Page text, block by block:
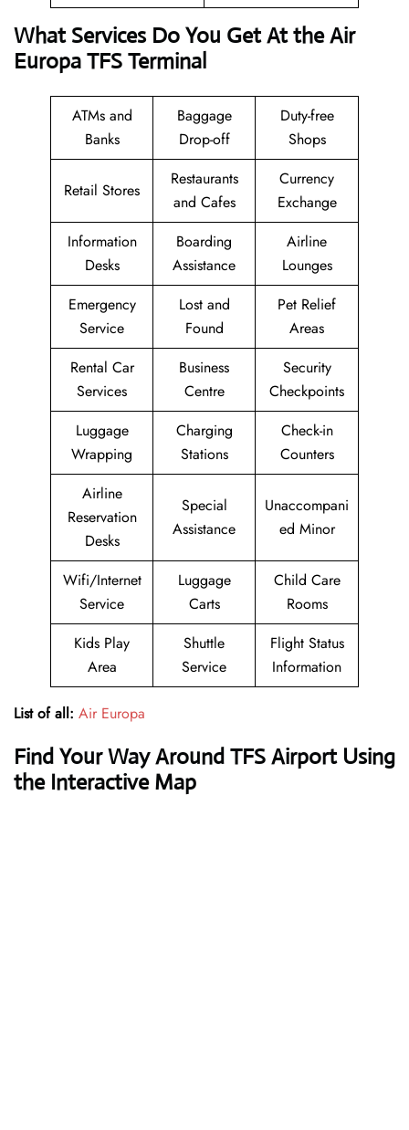
What Services Do You Get At the Air
Europa TFS Terminal
ATMs and
Banks
Baggage
Drop-off
Duty-free
Shops
Retail Stores
Restaurants
and Cafes
Currency
Exchange
Information
Desks
Boarding
Assistance
Airline
Lounges
Emergency
Service
Lost and
Found
Pet Relief
Areas
Rental Car
Services
Business
Centre
Security
Checkpoints
Luggage
Wrapping
Charging
Stations
Check-in
Counters
Airline
Reservation
Desks
Special
Assistance
Unaccompani
ed Minor
Wifi/Internet
Service
Luggage
Carts
Child Care
Rooms
Kids Play
Area
Shuttle
Service
Flight Status
Information
List of all: Air Europa
Find Your Way Around TFS Airport Using
the Interactive Map